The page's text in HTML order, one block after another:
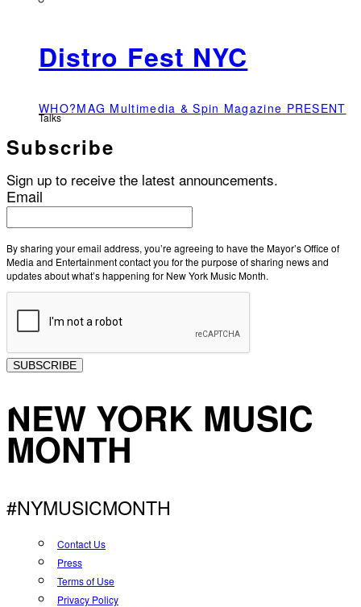
Distro Fest NYC
WHO?MAG Multimedia & Spin Magazine PRESENT
Talks
Subscribe
Sign up to receive the latest announcements.
Email
By sharing your email address, you’re agreeing to have the Mayor’s Office of
Media and Entertainment contact you for the purpose of sharing news and
updates about what’s happening for New York Music Month.
SUBSCRIBE
NEW YORK MUSIC
MONTH
#NYMUSICMONTH
Contact Us
Press
Terms of Use
Privacy Policy